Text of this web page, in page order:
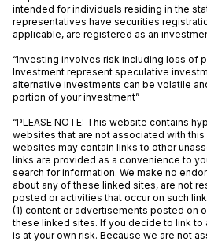
intended for individuals residing in the
representatives have securities
applicable, are registered as an
“Investing involves risk including loss of
Investment represent speculative
alternative investments can be volatile
portion of your investment”
“PLEASE NOTE: This website contains
websites that are not associated with
websites may contain links to other
links are provided as a convenience to
search for information. We make no
about any of these linked sites, are not
posted or activities that occur on such
(1) content or advertisements posted on
these linked sites. If you decide to link
is at your own risk. Because we are not